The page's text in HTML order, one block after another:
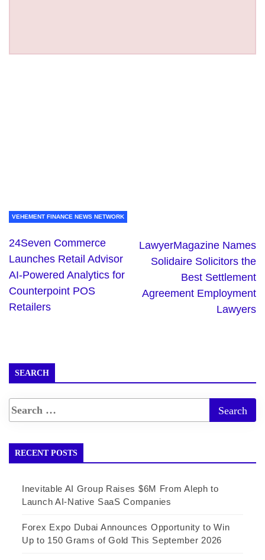
VEHEMENT FINANCE NEWS NETWORK
24Seven Commerce
Launches Retail Advisor
AI-Powered Analytics for
Counterpoint POS
Retailers
LawyerMagazine Names
Solidaire Solicitors the
Best Settlement
Agreement Employment
Lawyers
SEARCH
RECENT POSTS
Inevitable AI Group Raises $6M From Aleph to
Launch AI-Native SaaS Companies
Forex Expo Dubai Announces Opportunity to Win
Up to 150 Grams of Gold This September 2026